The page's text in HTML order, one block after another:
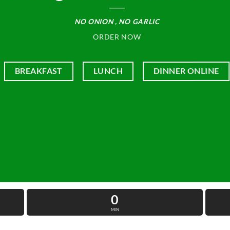
NO ONION , NO GARLIC
ORDER NOW
BREAKFAST LUNCH DINNER ONLINE
0
MIN